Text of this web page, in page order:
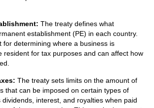
The treaty defines what
establishment (PE) in each country.
for determining where a business is
resident for tax purposes and can affect how
The treaty sets limits on the amount of
that can be imposed on certain types of
dividends, interest, and royalties when paid